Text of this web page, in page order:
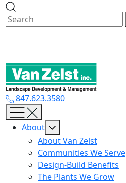
Skip
content
847.623.3580
About
About Van Zelst
Communities We Serve
Design-Build Benefits
The Plants We Grow